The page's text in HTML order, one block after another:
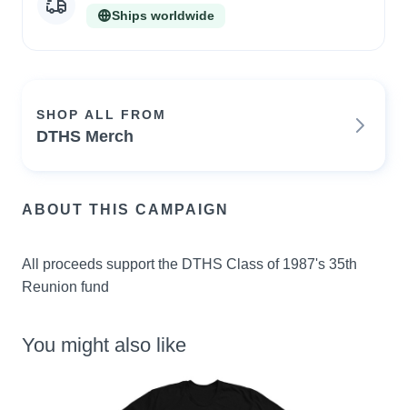
Ships worldwide
SHOP ALL FROM
DTHS Merch
ABOUT THIS CAMPAIGN
All proceeds support the DTHS Class of 1987's 35th
Reunion fund
You might also like